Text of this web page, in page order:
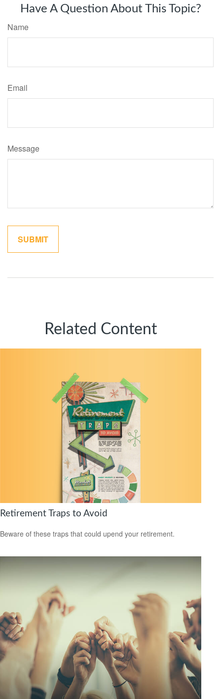
Have A Question About This Topic?
Name
Email
Message
Related Content
Retirement Traps to Avoid
Beware of these traps that could upend your retirement.